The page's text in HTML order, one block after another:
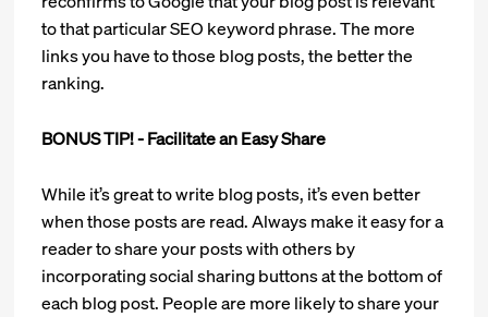
to that particular SEO keyword phrase. The more
links you have to those blog posts, the better the
ranking.
BONUS TIP! - Facilitate an Easy Share
While it’s great to write blog posts, it’s even better
when those posts are read. Always make it easy for a
reader to share your posts with others by
incorporating social sharing buttons at the bottom of
each blog post. People are more likely to share your